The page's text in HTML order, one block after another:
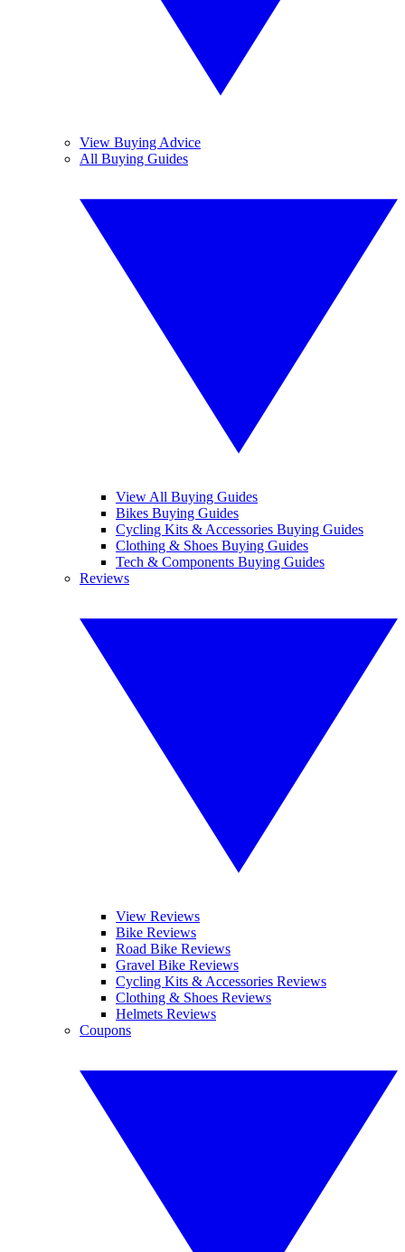
View Buying Advice
All Buying Guides
View All Buying Guides
Bikes Buying Guides
Cycling Kits & Accessories Buying Guides
Clothing & Shoes Buying Guides
Tech & Components Buying Guides
Reviews
View Reviews
Bike Reviews
Road Bike Reviews
Gravel Bike Reviews
Cycling Kits & Accessories Reviews
Clothing & Shoes Reviews
Helmets Reviews
Coupons